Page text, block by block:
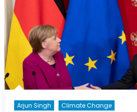
Arjun Singh
Climate Change